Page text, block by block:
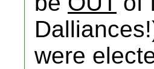
were